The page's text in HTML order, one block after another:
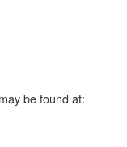
be found at: